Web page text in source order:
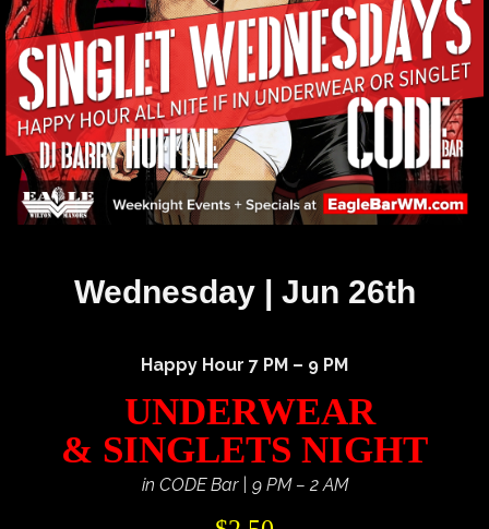
Wednesday | Jun 26th
Happy Hour 7 PM – 9 PM
UNDERWEAR
& SINGLETS NIGHT
in CODE Bar | 9 PM – 2 AM